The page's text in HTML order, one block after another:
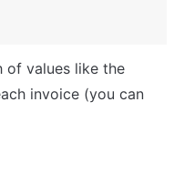
invoice (you can